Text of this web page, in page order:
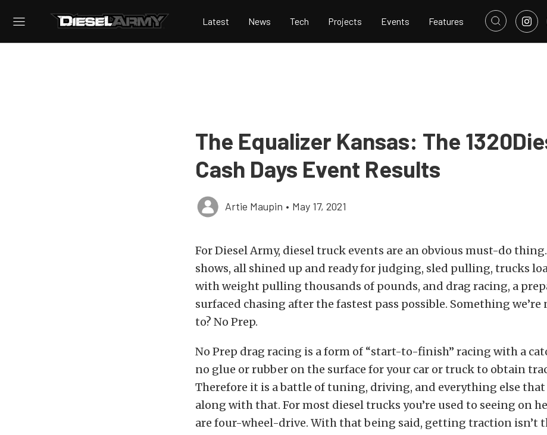
Latest News Tech Projects Events Features
The Equalizer Kansas: The
Cash Days Event Results
Artie Maupin • May 17, 2021
For Diesel Army, diesel truck events are an obvious must-do
shows, all shined up and ready for judging, sled pulling, trucks
with weight pulling thousands of pounds, and drag racing, a
surfaced chasing after the fastest pass possible. Something we’re
to? No Prep.
No Prep drag racing is a form of “start-to-finish” racing with a
no glue or rubber on the surface for your car or truck to obtain
Therefore it is a battle of tuning, driving, and everything else that
along with that. For most diesel trucks you’re used to seeing on
are four-wheel-drive. With that being said, getting traction isn’t